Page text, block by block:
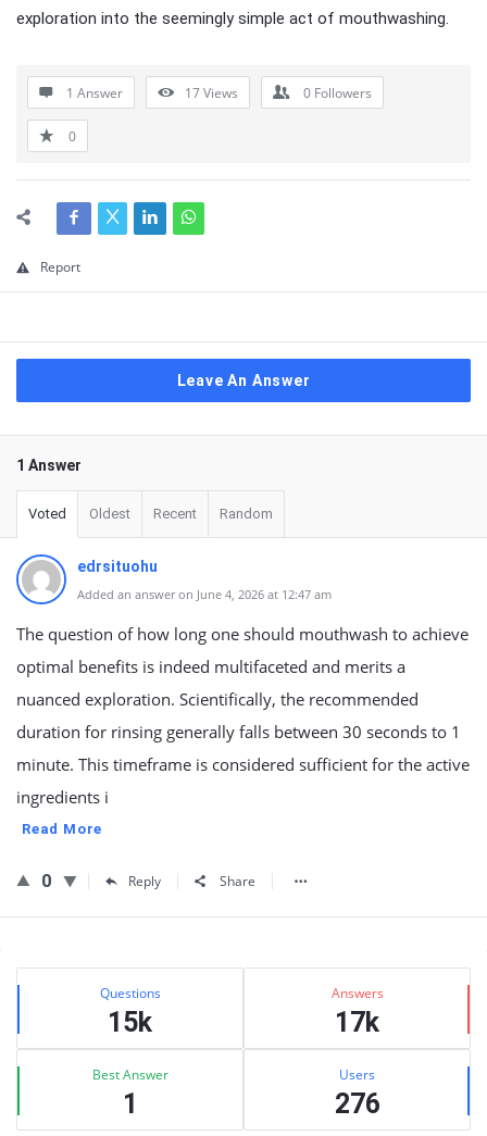
exploration into the seemingly simple act of mouthwashing.
1 Answer 17Views 0 Followers
0
Report
Leave An Answer
1 Answer
Voted Oldest Recent Random
edrsituohu
Added an answer on June 4, 2026 at 12:47 am
The question of how long one should mouthwash to achieve
optimal benefits is indeed multifaceted and merits a
nuanced exploration. Scientifically, the recommended
duration for rinsing generally falls between 30 seconds to 1
minute. This timeframe is considered sufficient for the active
ingredients i
Read More
0 Reply Share
Sidebar
Stats Questions
15k
Answers
17k
Best Answer
1
Users
276